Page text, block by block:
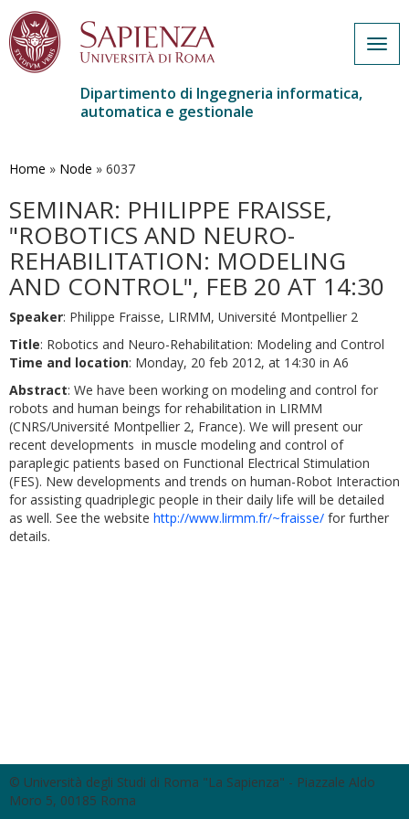
contenuto
Dipartimento di Ingegneria informatica,
automatica e gestionale
Home » Node » 6037
SEMINAR: PHILIPPE FRAISSE,
"ROBOTICS AND NEURO-
REHABILITATION: MODELING
AND CONTROL", FEB 20 AT 14:30
Speaker: Philippe Fraisse, LIRMM, Université Montpellier 2
Title: Robotics and Neuro-Rehabilitation: Modeling and Control
Time and location: Monday, 20 feb 2012, at 14:30 in A6
Abstract: We have been working on modeling and control for
robots and human beings for rehabilitation in LIRMM
(CNRS/Université Montpellier 2, France). We will present our
recent developments in muscle modeling and control of
paraplegic patients based on Functional Electrical Stimulation
(FES). New developments and trends on human-Robot Interaction
for assisting quadriplegic people in their daily life will be detailed
as well. See the website http://www.lirmm.fr/~fraisse/ for further
details.
© Università degli Studi di Roma "La Sapienza" - Piazzale Aldo
Moro 5, 00185 Roma